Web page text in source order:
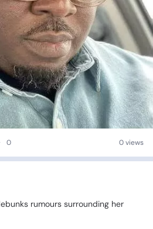
0 0 views
rumours surrounding her